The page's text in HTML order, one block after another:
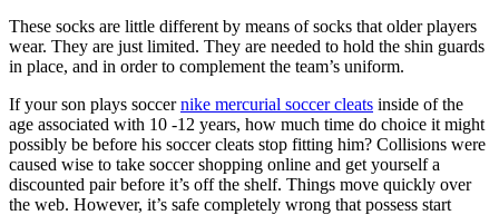
These socks are little different by means of socks that older players
wear. They are just limited. They are needed to hold the shin guards
in place, and in order to complement the team’s uniform.
If your son plays soccernike mercurial soccer cleats inside of the
age associated with 10 -12 years, how much time do choice it might
possibly be before his soccer cleats stop fitting him? Collisions were
caused wise to take soccer shopping online and get yourself a
discounted pair before it’s off the shelf. Things move quickly over
the web. However, it’s safe completely wrong that possess start